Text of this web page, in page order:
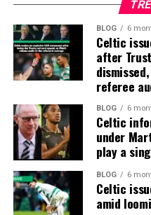
BLOG 6
Celtic
after
referee
BLOG 6
Celtic
under
play a
BLOG 6
Celtic
amid